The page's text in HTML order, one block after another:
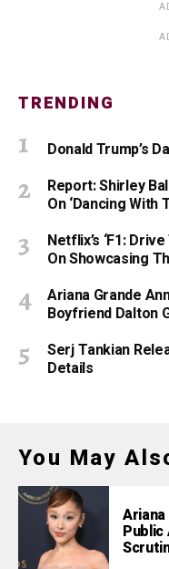
TRENDING
Donald Trump’s
Report: Shirley
On ‘Dancing With
Netflix’s ‘F1:
On Showcasing
Ariana Grande
Boyfriend Dalton
Serj Tankian
Details
You May
Public